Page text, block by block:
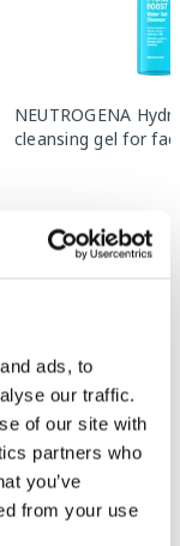
ads, to
our traffic.
of our site with
partners who
you’ve
from your use
NEUTROGENA
cleansing gel for
☀️